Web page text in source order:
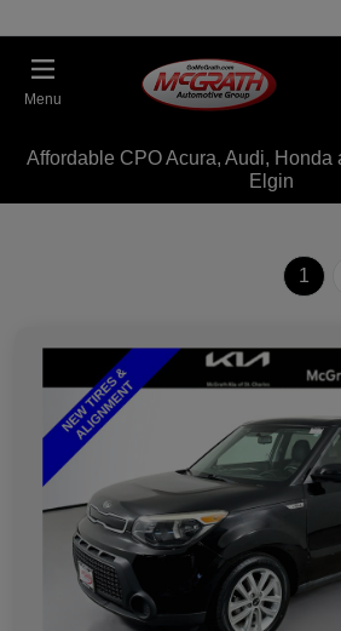
Menu
Affordable CPO Acura, Audi, Honda
Elgin
1